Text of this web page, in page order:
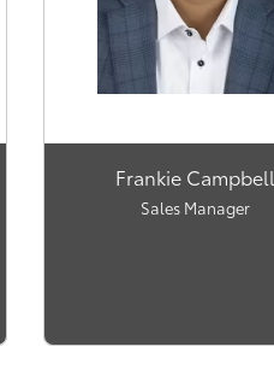
Frankie Campbell
Sales Manager